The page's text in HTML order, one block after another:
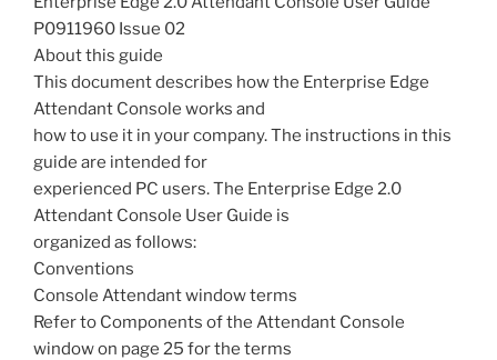
P0911960 Issue 02
About this guide
This document describes how the Enterprise Edge
Attendant Console works and
how to use it in your company. The instructions in this
guide are intended for
experienced PC users. The Enterprise Edge 2.0
Attendant Console User Guide is
organized as follows:
Conventions
Console Attendant window terms
Refer to Components of the Attendant Console
window on page 25 for the terms